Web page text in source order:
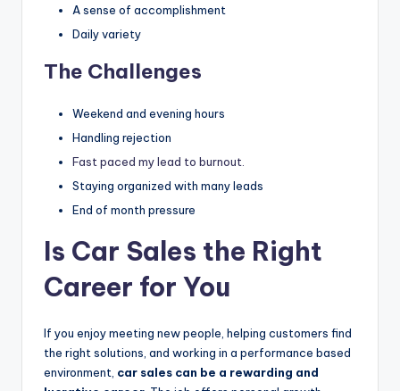
A sense of accomplishment
Daily variety
The Challenges
Weekend and evening hours
Handling rejection
Fast paced my lead to burnout.
Staying organized with many leads
End of month pressure
Is Car Sales the Right
Career for You
If you enjoy meeting new people, helping customers find
the right solutions, and working in a performance based
environment, car sales can be a rewarding and